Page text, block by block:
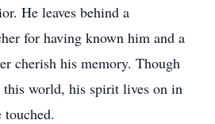
He leaves behind a
for having known him and a
cherish his memory. Though
this world, his spirit lives on in
touched.